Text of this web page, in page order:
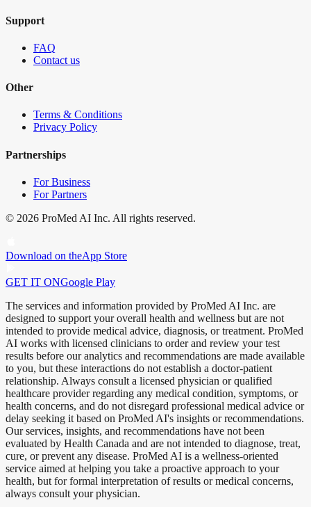
Support
FAQ
Contact us
Other
Terms & Conditions
Privacy Policy
Partnerships
For Business
For Partners
© 2026 ProMed AI Inc. All rights reserved.
Download on theApp Store
GET IT ONGoogle Play
The services and information provided by ProMed AI Inc. are
designed to support your overall health and wellness but are not
intended to provide medical advice, diagnosis, or treatment. ProMed
AI works with licensed clinicians to order and review your test
results before our analytics and recommendations are made available
to you, but these interactions do not establish a doctor-patient
relationship. Always consult a licensed physician or qualified
healthcare provider regarding any medical condition, symptoms, or
health concerns, and do not disregard professional medical advice or
delay seeking it based on ProMed AI's insights or recommendations.
Our services, insights, and recommendations have not been
evaluated by Health Canada and are not intended to diagnose, treat,
cure, or prevent any disease. ProMed AI is a wellness-oriented
service aimed at helping you take a proactive approach to your
health, but for formal interpretation of results or medical concerns,
always consult your physician.